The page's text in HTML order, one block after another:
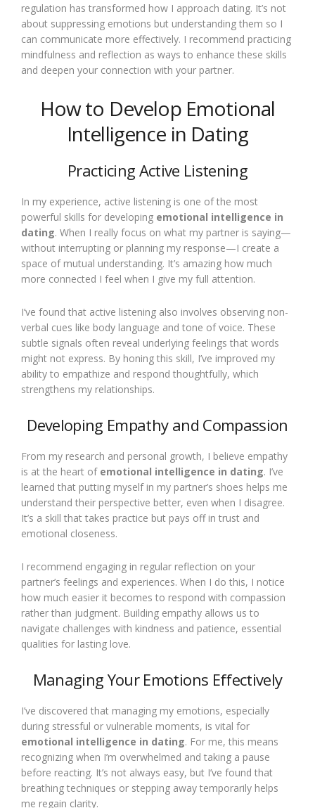
regulation has transformed how I approach dating. It’s not
about suppressing emotions but understanding them so I
can communicate more effectively. I recommend practicing
mindfulness and reflection as ways to enhance these skills
and deepen your connection with your partner.
How to Develop Emotional
Intelligence in Dating
Practicing Active Listening
In my experience, active listening is one of the most
powerful skills for developing emotional intelligence in
dating. When I really focus on what my partner is saying—
without interrupting or planning my response—I create a
space of mutual understanding. It’s amazing how much
more connected I feel when I give my full attention.
I’ve found that active listening also involves observing non-
verbal cues like body language and tone of voice. These
subtle signals often reveal underlying feelings that words
might not express. By honing this skill, I’ve improved my
ability to empathize and respond thoughtfully, which
strengthens my relationships.
Developing Empathy and Compassion
From my research and personal growth, I believe empathy
is at the heart of emotional intelligence in dating. I’ve
learned that putting myself in my partner’s shoes helps me
understand their perspective better, even when I disagree.
It’s a skill that takes practice but pays off in trust and
emotional closeness.
I recommend engaging in regular reflection on your
partner’s feelings and experiences. When I do this, I notice
how much easier it becomes to respond with compassion
rather than judgment. Building empathy allows us to
navigate challenges with kindness and patience, essential
qualities for lasting love.
Managing Your Emotions Effectively
I’ve discovered that managing my emotions, especially
during stressful or vulnerable moments, is vital for
emotional intelligence in dating. For me, this means
recognizing when I’m overwhelmed and taking a pause
before reacting. It’s not always easy, but I’ve found that
breathing techniques or stepping away temporarily helps
me regain clarity.